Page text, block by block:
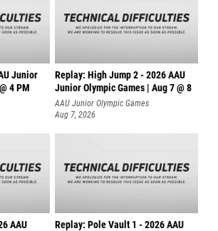
Junior
4 PM
Replay: High Jump 2 - 2026 AAU
Junior Olympic Games | Aug 7 @ 8
AAU Junior Olympic Games
Aug 7, 2026
AAU Replay: Pole Vault 1 - 2026 AAU